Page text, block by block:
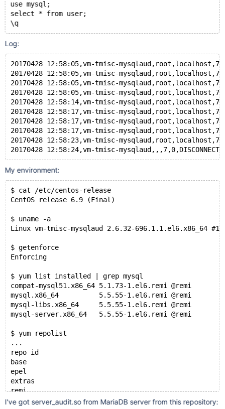
use mysql;
select * from user;
\q
Log:
20170428 12:58:05,vm-tmisc-
20170428 12:58:05,vm-tmisc-
20170428 12:58:05,vm-tmisc-
20170428 12:58:05,vm-tmisc-
20170428 12:58:14,vm-tmisc-
20170428 12:58:17,vm-tmisc-
20170428 12:58:17,vm-tmisc-
20170428 12:58:17,vm-tmisc-
20170428 12:58:23,vm-tmisc-
My environment:
$ cat /etc/centos-release
CentOS release 6.9 (Final)
$ uname -a
Linux vm-tmisc-mysqlaud 2.6.32-696.1.1.el6.x86_64 #1
$ getenforce
Enforcing
$ yum list installed | grep mysql
compat-mysql51.x86_64 5.1.73-
mysql.x86_64          5.5.55-
mysql-libs.x86_64     5.5.55-
mysql-server.x86_64   5.5.55-1.el6.remi @remi
$ yum repolist
...
repo id
base
epel
extras
remi
remi-safe
I've got server_audit.so from MariaDB server from this repository: